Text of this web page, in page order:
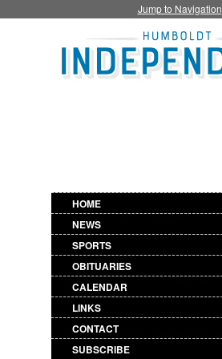
Jump to Navigation
HOME
NEWS
SPORTS
OBITUARIES
CALENDAR
LINKS
CONTACT
SUBSCRIBE